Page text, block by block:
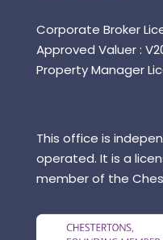
Corporate Broker
Approved Valuer :
Property Manager
This office is
operated. It is a
member of the